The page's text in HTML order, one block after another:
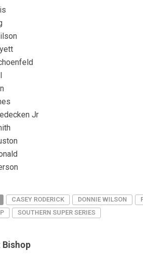
Jr
CASEY RODERICK DONNIE WILSON
SOUTHERN SUPER SERIES
Bishop